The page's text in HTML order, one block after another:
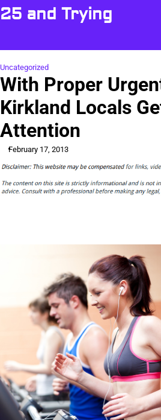
Skip
to
25 and Trying
Uncategorized
With Proper
Kirkland Locals
Attention
February 17, 2013